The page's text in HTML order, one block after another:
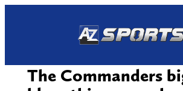
The Commanders